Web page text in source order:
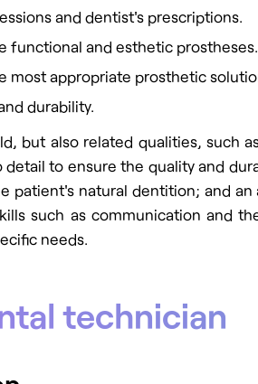
and dentist's prescriptions.
functional and esthetic prostheses.
most appropriate prosthetic
durability.
but also related qualities, such
to ensure the quality and
natural dentition; and
such as communication and
needs.
technician